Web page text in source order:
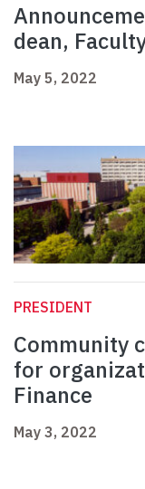
dean,
May 5, 2022
PRESIDENT
Community
for
Finance
May 3, 2022